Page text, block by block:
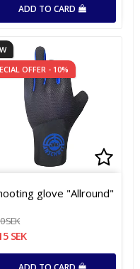
ADD TO CARD
list of favorites
list of favorites
OFFER - 10%
glove "Allround"
SEK
SEK